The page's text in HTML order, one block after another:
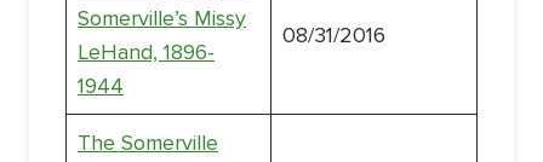
Somerville’s Missy
LeHand, 1896-
1944
08/31/2016
The Somerville